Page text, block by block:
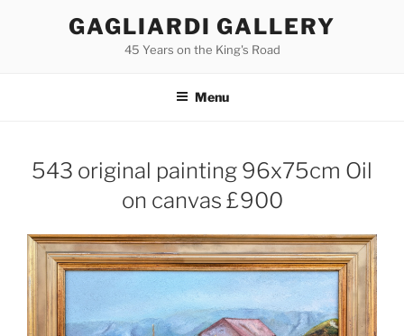
GAGLIARDI GALLERY
45 Years on the King's Road
Menu
543 original painting 96x75cm Oil
on canvas £900